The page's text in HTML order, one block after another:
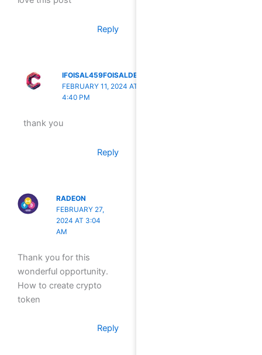
Reply
IFOISAL459FOISALDETA
FEBRUARY 11, 2024 AT
4:40 PM
thank you
Reply
RADEON
FEBRUARY 27,
2024 AT 3:04
AM
Thank you for this
wonderful opportunity.
How to create crypto
token
Reply